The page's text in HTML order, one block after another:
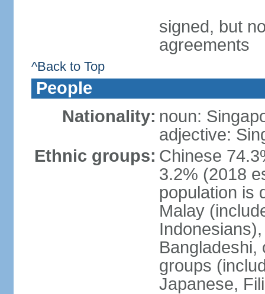
signed, but
agreements
^Back to Top
People
Nationality: noun:
adjective:
Ethnic groups: Chinese
3.2% (2018
population is
Malay
Bangladeshi,
groups
Japanese,